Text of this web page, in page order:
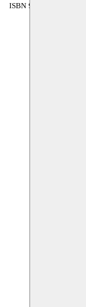
ISBN 978 94 91297 93 9